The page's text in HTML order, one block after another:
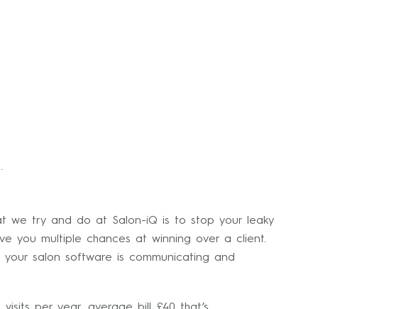
we try and do at Salon-iQ is to stop your leaky
you multiple chances at winning over a client.
salon software is communicating and